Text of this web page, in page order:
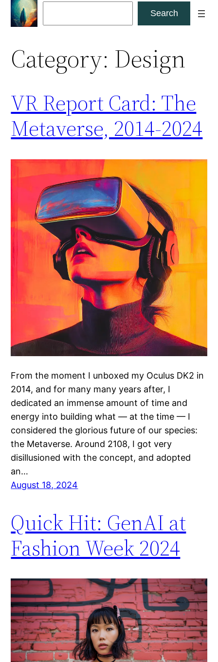
Skip
Search
Category: Design
VR Report Card: The
Metaverse, 2014-2024
From the moment I unboxed my Oculus DK2 in
2014, and for many many years after, I
dedicated an immense amount of time and
energy into building what — at the time — I
considered the glorious future of our species:
the Metaverse. Around 2108, I got very
disillusioned with the concept, and adopted
an…
August 18, 2024
Quick Hit: GenAI at
Fashion Week 2024